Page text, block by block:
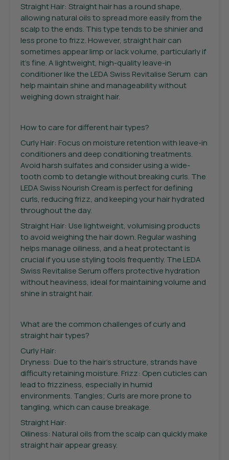
Straight Hair: Straight hair has a round shape,
allowing natural oils to spread more easily from the
scalp to the ends. This type tends to be shinier and
less prone to frizz. However, straight hair can
sometimes appear limp or lack volume, particularly if
it’s fine. A lightweight, high-quality leave-in
conditioner like the LEDA Swiss Revitalise Serum can
help maintain shine and manageability without
weighing down straight hair.
How to care for different hair types?
Curly Hair: Focus on moisture retention with leave-in
conditioners and deep conditioning treatments.
Avoid harsh sulfates and consider using a wide-
tooth comb to detangle without breaking curls. The
LEDA Swiss Nourish Cream is perfect for defining
curls, reducing frizz, and keeping your hair hydrated
throughout the day.
Straight Hair: Use lightweight, volumising products
to avoid weighing the hair down. Regular washing
helps manage oiliness, and a heat protectant is
crucial if you use styling tools frequently. The LEDA
Swiss Revitalise Serum offers protective hydration
without heaviness, ideal for maintaining volume and
shine in straight hair.
What are the common challenges of curly and
straight hair types?
Curly Hair:
Dryness: Due to the hair’s structure, strands have
difficulty retaining moisture. Frizz: Open cuticles can
lead to frizziness, especially in humid
environments. Tangles; Curls are more prone to
tangling, which can cause breakage.
Straight Hair:
Oiliness: Natural oils from the scalp can quickly make
straight hair appear greasy.